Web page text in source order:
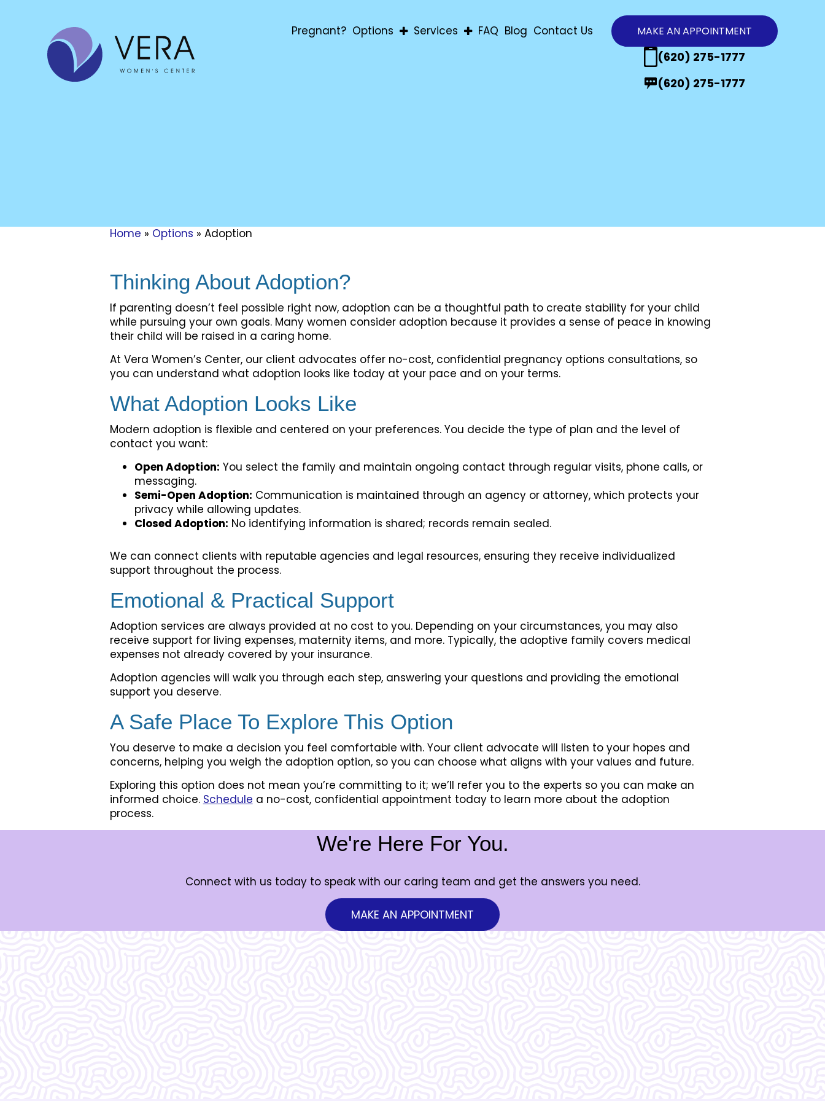
Pregnant? Options
Services
FAQ Blog Contact Us MAKE AN APPOINTMENT
(620) 275-1777
(620) 275-1777
Home » Options » Adoption
Thinking About Adoption?
If parenting doesn’t feel possible right now, adoption can be a thoughtful path to create stability for your child
while pursuing your own goals. Many women consider adoption because it provides a sense of peace in knowing
their child will be raised in a caring home.
At Vera Women’s Center, our client advocates offer no-cost, confidential pregnancy options consultations, so
you can understand what adoption looks like today at your pace and on your terms.
What Adoption Looks Like
Modern adoption is flexible and centered on your preferences. You decide the type of plan and the level of
contact you want:
Open Adoption: You select the family and maintain ongoing contact through regular visits, phone calls, or
messaging.
Semi-Open Adoption: Communication is maintained through an agency or attorney, which protects your
privacy while allowing updates.
Closed Adoption: No identifying information is shared; records remain sealed.
We can connect clients with reputable agencies and legal resources, ensuring they receive individualized
support throughout the process.
Emotional & Practical Support
Adoption services are always provided at no cost to you. Depending on your circumstances, you may also
receive support for living expenses, maternity items, and more. Typically, the adoptive family covers medical
expenses not already covered by your insurance.
Adoption agencies will walk you through each step, answering your questions and providing the emotional
support you deserve.
A Safe Place To Explore This Option
You deserve to make a decision you feel comfortable with. Your client advocate will listen to your hopes and
concerns, helping you weigh the adoption option, so you can choose what aligns with your values and future.
Exploring this option does not mean you’re committing to it; we’ll refer you to the experts so you can make an
informed choice. Schedule a no-cost, confidential appointment today to learn more about the adoption
process.
We're Here For You.
Connect with us today to speak with our caring team and get the answers you need.
MAKE AN APPOINTMENT